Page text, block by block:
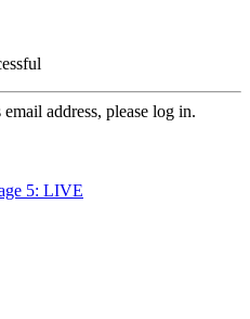
address, please log in.
5: LIVE